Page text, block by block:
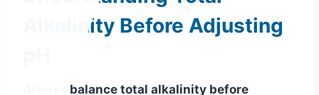
Alkalinity Before Adjusting
Always balance total alkalinity before